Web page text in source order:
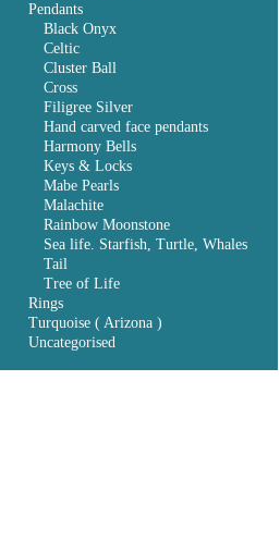
Pendants
Black Onyx
Celtic
Cluster Ball
Cross
Filigree Silver
Hand carved face pendants
Harmony Bells
Keys & Locks
Mabe Pearls
Malachite
Rainbow Moonstone
Sea life. Starfish, Turtle, Whales
Tail
Tree of Life
Rings
Turquoise ( Arizona )
Uncategorised